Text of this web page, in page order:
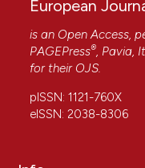
European
is an Open Access,
PAGEPress®, Pavia,
for their OJS.
pISSN: 1121-760X
eISSN: 2038-8306